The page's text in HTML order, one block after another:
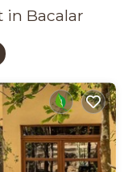
in Bacalar